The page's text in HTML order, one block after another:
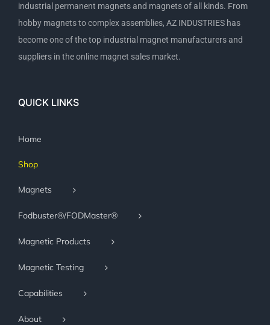
industrial permanent magnets and magnets of all kinds. From
hobby magnets to complex assemblies, AZ INDUSTRIES has
become one of the top industrial magnet manufacturers and
suppliers in the online magnet sales market.
QUICK LINKS
Home
Shop
Magnets
Fodbuster®/FODMaster®
Magnetic Products
Magnetic Testing
Capabilities
About